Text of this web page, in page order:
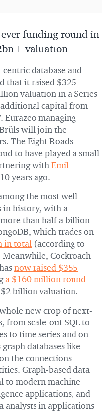
ever funding round in
valuation
database and
that it raised $325
valuation in a Series
capital from
Eurazeo managing
will join the
The Eight Roads
to have played a small
with Emil
years ago.
the most well-
in history, with a
than half a billion
which trades on
in total (according to
Meanwhile, Cockroach
now raised $355
a $160 million round
billion valuation.
new crop of next-
from scale-out SQL to
to time series and on
databases like
the connections
Graph-based data
to modern machine
applications, and
analysts in applications